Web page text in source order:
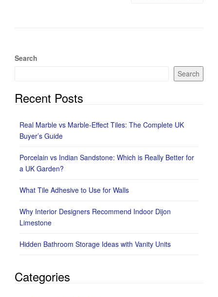
Search
Search
Recent Posts
Real Marble vs Marble-Effect Tiles: The Complete UK
Buyer’s Guide
Porcelain vs Indian Sandstone: Which is Really Better for
a UK Garden?
What Tile Adhesive to Use for Walls
Why Interior Designers Recommend Indoor Dijon
Limestone
Hidden Bathroom Storage Ideas with Vanity Units
Categories